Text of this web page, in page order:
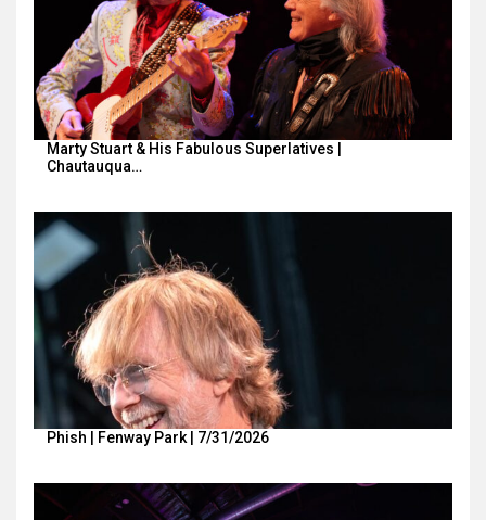
Marty Stuart & His Fabulous Superlatives |
Chautauqua…
Phish | Fenway Park | 7/31/2026